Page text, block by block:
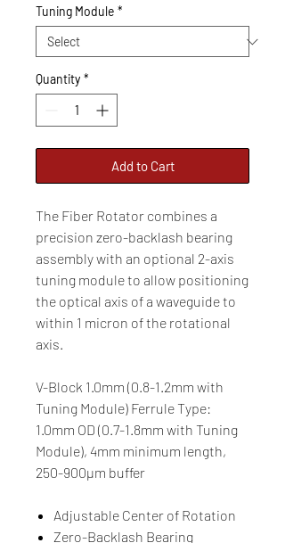
Tuning Module *
Quantity *
Add to Cart
The Fiber Rotator combines a
precision zero-backlash bearing
assembly with an optional 2-axis
tuning module to allow positioning
the optical axis of a waveguide to
within 1 micron of the rotational
axis.
V-Block 1.0mm (0.8-1.2mm with
Tuning Module) Ferrule Type:
1.0mm OD (0.7-1.8mm with Tuning
Module), 4mm minimum length,
250-900µm buffer
Adjustable Center of Rotation
Zero-Backlash Bearing